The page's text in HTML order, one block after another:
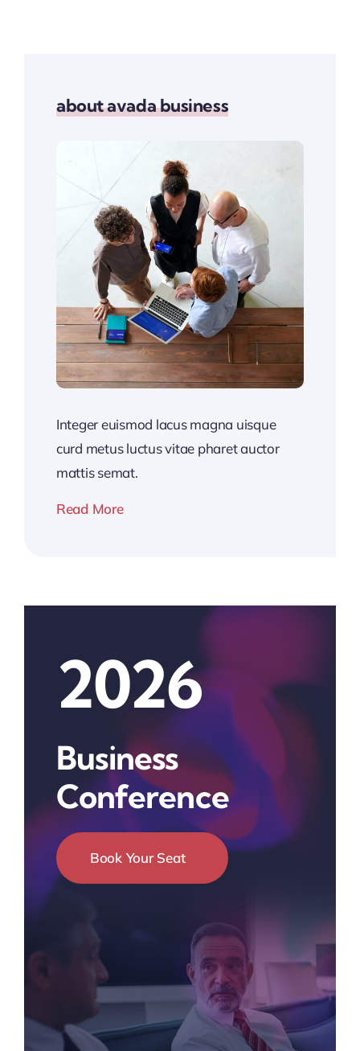
about avada business
Integer euismod lacus magna uisque
curd metus luctus vitae pharet auctor
mattis semat.
Read More
2026
Business
Conference
Book Your Seat